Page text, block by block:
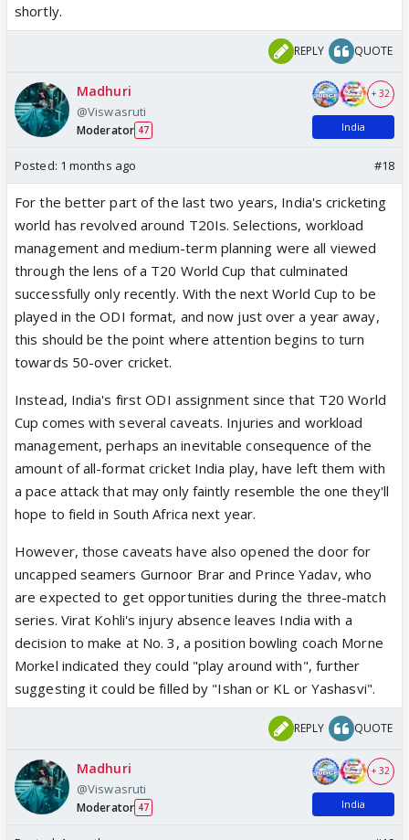
shortly.
REPLY QUOTE
Madhuri
@Viswasruti
Moderator 47
+ 32
India
Posted: 1 months ago #18
For the better part of the last two years, India's cricketing
world has revolved around T20Is. Selections, workload
management and medium-term planning were all viewed
through the lens of a T20 World Cup that culminated
successfully only recently. With the next World Cup to be
played in the ODI format, and now just over a year away,
this should be the point where attention begins to turn
towards 50-over cricket.
Instead, India's first ODI assignment since that T20 World
Cup comes with several caveats. Injuries and workload
management, perhaps an inevitable consequence of the
amount of all-format cricket India play, have left them with
a pace attack that may only faintly resemble the one they'll
hope to field in South Africa next year.
However, those caveats have also opened the door for
uncapped seamers Gurnoor Brar and Prince Yadav, who
are expected to get opportunities during the three-match
series. Virat Kohli's injury absence leaves India with a
decision to make at No. 3, a position bowling coach Morne
Morkel indicated they could "play around with", further
suggesting it could be filled by "Ishan or KL or Yashasvi".
REPLY QUOTE
Madhuri
@Viswasruti
Moderator 47
+ 32
India